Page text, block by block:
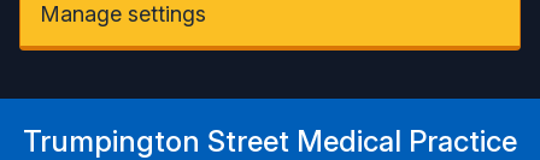
Manage settings
Trumpington Street Medical Practice